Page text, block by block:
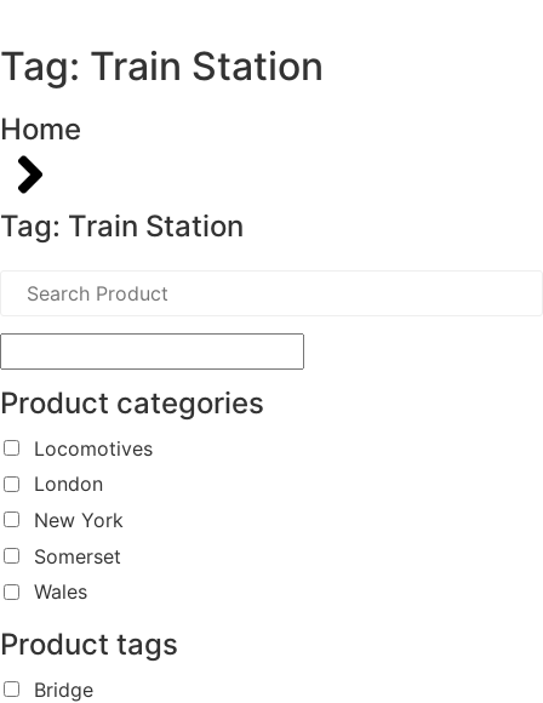
Tag: Train Station
Home
Tag: Train Station
Product categories
Locomotives
London
New York
Somerset
Wales
Product tags
Bridge